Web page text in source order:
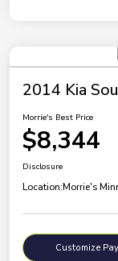
2014 Kia
Morrie's Best Price
$8,344
Disclosure
Location:Morrie's
Customize